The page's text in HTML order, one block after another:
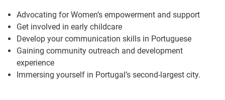
Advocating for Women’s empowerment and support
Get involved in early childcare
Develop your communication skills in Portuguese
Gaining community outreach and development
experience
Immersing yourself in Portugal’s second-largest city.